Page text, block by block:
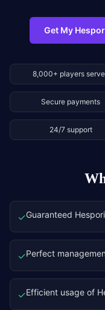
Get My
8,000+ players
Secure payments
24/7 support
✓Guaranteed
✓Perfect
✓Efficient usage of